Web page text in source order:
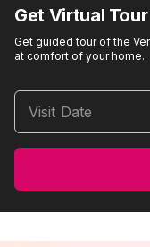
Get Virtual Tour
Get guided tour of the
at comfort of your home.
Visit Date